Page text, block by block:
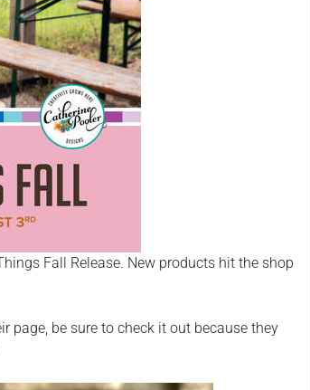
Fall Release. New products hit the shop
page, be sure to check it out because they